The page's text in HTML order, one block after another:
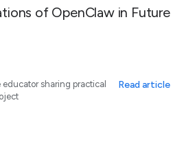
of OpenClaw in Future
sharing practical
Read article